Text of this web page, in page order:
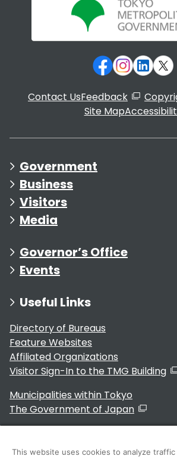
Contact UsFeedback
Site Map
Government
Business
Visitors
Media
Governor’s Office
Events
Useful Links
Directory of Bureaus
Feature Websites
Affiliated Organizations
Visitor Sign-In to the TMG Building
Municipalities within Tokyo
The Government of Japan
This website uses cookies to analyze